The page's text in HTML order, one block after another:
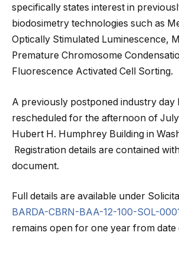
specifically states interest in
biodosimetry technologies such as
Optically Stimulated Luminescence,
Premature Chromosome
Fluorescence Activated Cell Sorting.
A previously postponed industry day
rescheduled for the afternoon of July
Hubert H. Humphrey Building in
Registration details are contained
document.
Full details are available under
BARDA-CBRN-BAA-12-100-SOL-
remains open for one year from date